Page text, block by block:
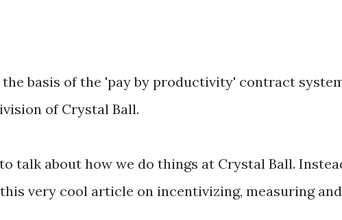
basis of the 'pay by productivity' contract
of Crystal Ball.
talk about how we do things at Crystal Ball.
very cool article on incentivizing, measuring and